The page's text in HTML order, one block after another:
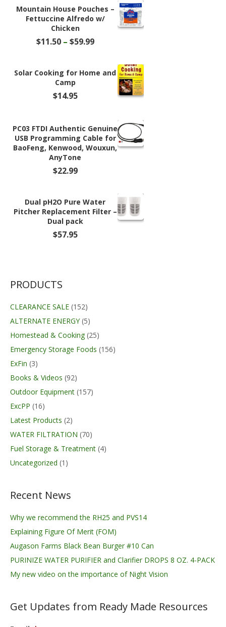
$799.00.$629.99.
Mountain House Pouches –
Fettuccine Alfredo w/
Chicken
$11.50 – $59.99Price
through
$59.99
Solar Cooking for Home and
Camp
$14.95
PC03 FTDI Authentic Genuine
USB Programming Cable for
BaoFeng, Kenwood, Wouxun,
AnyTone
$22.99
Dual pH2O Pure Water
Pitcher Replacement Filter –
Dual pack
$57.95
PRODUCTS
CLEARANCE SALE (152)
ALTERNATE ENERGY (5)
Homestead & Cooking (25)
Emergency Storage Foods (156)
ExFin (3)
Books & Videos (92)
Outdoor Equipment (157)
ExcPP (16)
Latest Products (2)
WATER FILTRATION (70)
Fuel Storage & Treatment (4)
Uncategorized (1)
Recent News
Why we recommend the RH25 and PVS14
Explaining Figure Of Merit (FOM)
Augason Farms Black Bean Burger #10 Can
PURINIZE WATER PURIFIER and Clarifier DROPS 8 OZ. 4-PACK
My new video on the importance of Night Vision
Get Updates from Ready Made Resources